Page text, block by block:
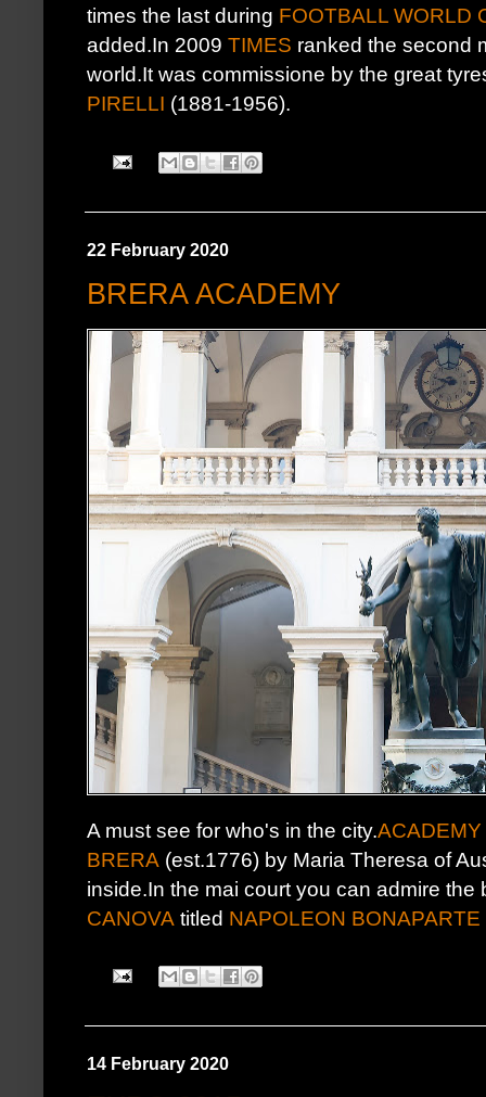
times the last during FOOTBALL WORLD
added.In 2009 TIMES ranked the second
world.It was commissione by the great
PIRELLI (1881-1956).
22 February 2020
BRERA ACADEMY
A must see for who's in the city.
BRERA (est.1776) by Maria Theresa of
inside.In the mai court you can admire
CANOVA titled NAPOLEON BONAPARTE
14 February 2020